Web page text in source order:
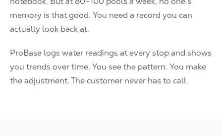
memory is that good. You need a record you can
actually look back at.
ProBase logs water readings at every stop and shows
you trends over time. You see the pattern. You make
the adjustment. The customer never has to call.